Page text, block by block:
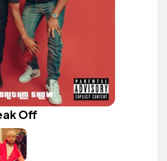
Off